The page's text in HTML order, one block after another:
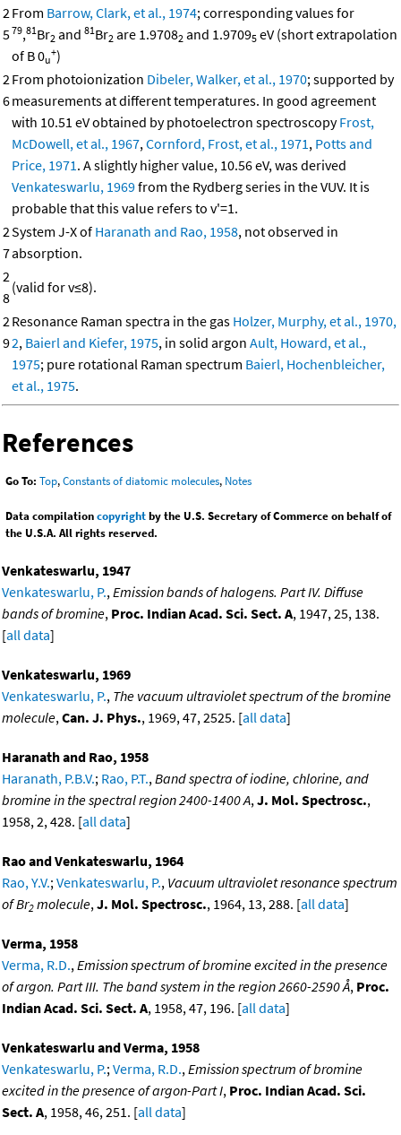
2
5
From Barrow, Clark, et al., 1974; corresponding values for
79,81Br2 and 81Br2 are 1.97082 and 1.97095 eV (short extrapolation
of B 0u
+)
2
6
From photoionization Dibeler, Walker, et al., 1970; supported by
measurements at different temperatures. In good agreement
with 10.51 eV obtained by photoelectron spectroscopyFrost,
McDowell, et al., 1967,Cornford, Frost, et al., 1971, Potts and
Price, 1971. A slightly higher value, 10.56 eV, was derived
Venkateswarlu, 1969from the Rydberg series in the VUV. It is
probable that this value refers to v'=1.
2
7
System J-X of Haranath and Rao, 1958, not observed in
absorption.
2
8
(valid for v≤8).
2
9
Resonance Raman spectra in the gas Holzer, Murphy, et al., 1970,
2, Baierl and Kiefer, 1975, in solid argon Ault, Howard, et al.,
1975; pure rotational Raman spectrum Baierl, Hochenbleicher,
et al., 1975.
References
Go To: Top,Constants of diatomic molecules, Notes
Data compilationcopyrightby the U.S. Secretary of Commerce on behalf of
the U.S.A. All rights reserved.
Venkateswarlu, 1947
Venkateswarlu, P., Emission bands of halogens. Part IV. Diffuse
bands of bromine, Proc. Indian Acad. Sci. Sect. A, 1947, 25, 138.
[all data]
Venkateswarlu, 1969
Venkateswarlu, P., The vacuum ultraviolet spectrum of the bromine
molecule, Can. J. Phys., 1969, 47, 2525. [all data]
Haranath and Rao, 1958
Haranath, P.B.V.; Rao, P.T., Band spectra of iodine, chlorine, and
bromine in the spectral region 2400-1400 A, J. Mol. Spectrosc.,
1958, 2, 428. [all data]
Rao and Venkateswarlu, 1964
Rao, Y.V.; Venkateswarlu, P., Vacuum ultraviolet resonance spectrum
of Br2 molecule, J. Mol. Spectrosc., 1964, 13, 288. [all data]
Verma, 1958
Verma, R.D., Emission spectrum of bromine excited in the presence
of argon. Part III. The band system in the region 2660-2590 Å, Proc.
Indian Acad. Sci. Sect. A, 1958, 47, 196. [all data]
Venkateswarlu and Verma, 1958
Venkateswarlu, P.; Verma, R.D., Emission spectrum of bromine
excited in the presence of argon-Part I, Proc. Indian Acad. Sci.
Sect. A, 1958, 46, 251. [all data]